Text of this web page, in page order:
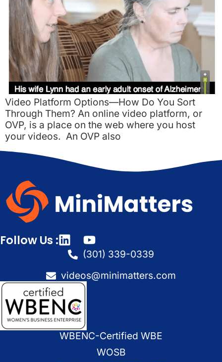
Video Platform Options—How Do You Sort
Through Them? An online video platform, or
OVP, is a place on the web where you host
your videos. An OVP also
Follow Us :
(301) 339-0339
videos@minimatters.com
WBENC-Certified WBE
WOSB